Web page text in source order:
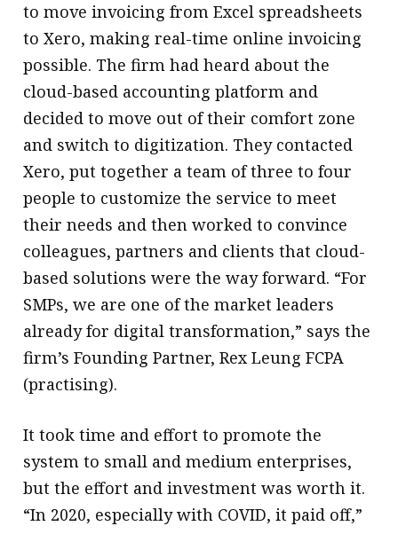
to move invoicing from Excel spreadsheets
to Xero, making real-time online invoicing
possible. The firm had heard about the
cloud-based accounting platform and
decided to move out of their comfort zone
and switch to digitization. They contacted
Xero, put together a team of three to four
people to customize the service to meet
their needs and then worked to convince
colleagues, partners and clients that cloud-
based solutions were the way forward. “For
SMPs, we are one of the market leaders
already for digital transformation,” says the
firm’s Founding Partner, Rex Leung FCPA
(practising).
It took time and effort to promote the
system to small and medium enterprises,
but the effort and investment was worth it.
“In 2020, especially with COVID, it paid off,”